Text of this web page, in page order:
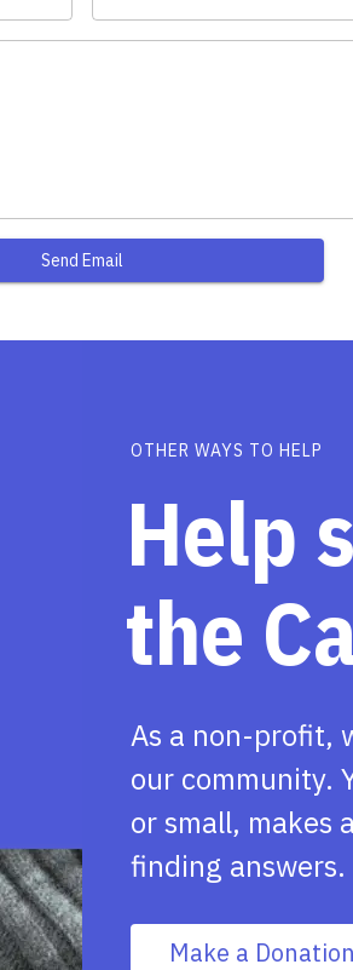
Send Email
OTHER WAYS TO HELP
Help
the
As a non-profit,
our community.
or small, makes
finding answers.
Make a